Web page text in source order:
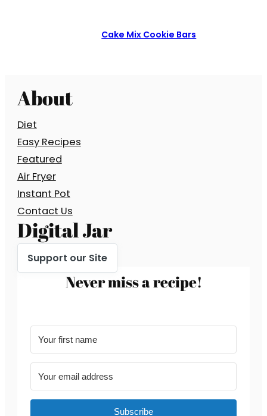
Cake Mix Cookie Bars
About
Diet
Easy Recipes
Featured
Air Fryer
Instant Pot
Contact Us
Digital Jar
Support our Site
Never miss a recipe!
Subscribe